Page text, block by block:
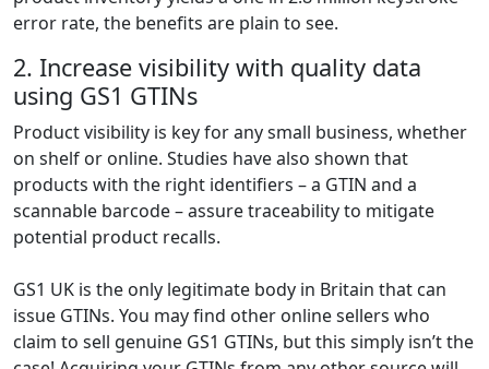
error rate, the benefits are plain to see.
2. Increase visibility with quality data
using GS1 GTINs
Product visibility is key for any small business, whether
on shelf or online. Studies have also shown that
products with the right identifiers – a GTIN and a
scannable barcode – assure traceability to mitigate
potential product recalls.
GS1 UK is the only legitimate body in Britain that can
issue GTINs. You may find other online sellers who
claim to sell genuine GS1 GTINs, but this simply isn’t the